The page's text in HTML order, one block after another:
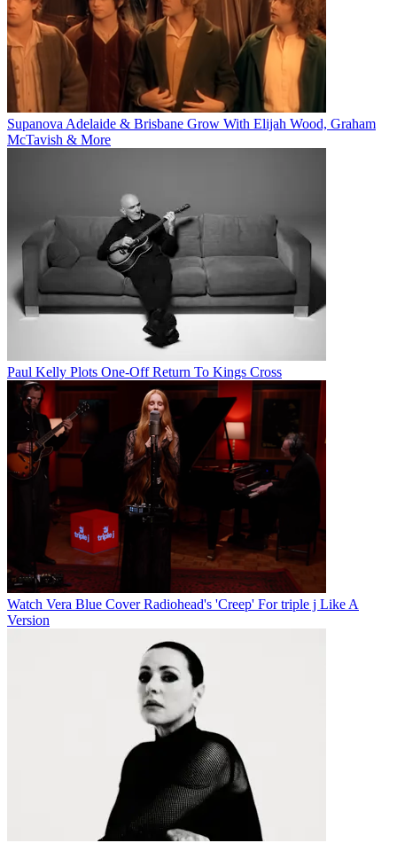
Supanova Adelaide & Brisbane Grow With Elijah Wood, Graham
McTavish & More
Paul Kelly Plots One-Off Return To Kings Cross
Watch Vera Blue Cover Radiohead's 'Creep' For triple j Like A
Version